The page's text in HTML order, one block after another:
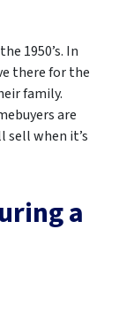
1950’s. In
there for the
family.
are
when it’s
a